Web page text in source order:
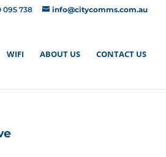
095 738 info@citycomms.com.au
WIFI ABOUT US CONTACT US